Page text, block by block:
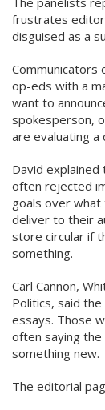
frustrates
disguised as a
Communicators
op-eds with a
want to
spokesperson,
are evaluating
David
often rejected
goals over
deliver to their
store circular if
something.
Carl Cannon,
Politics, said
essays. Those
often saying
something new.
The editorial